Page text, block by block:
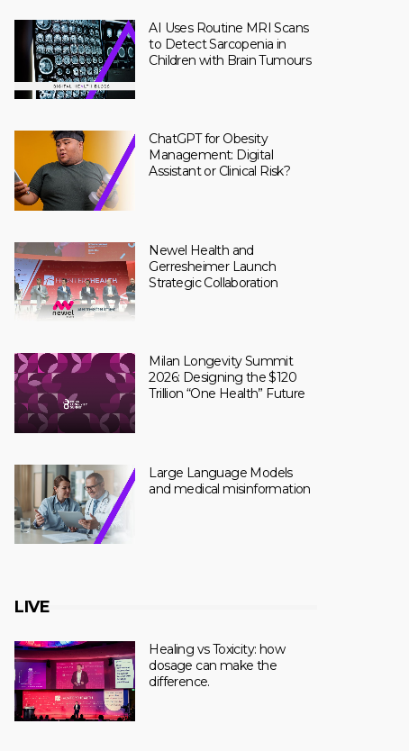
AI Uses Routine MRI Scans
to Detect Sarcopenia in
Children with Brain Tumours
ChatGPT for Obesity
Management: Digital
Assistant or Clinical Risk?
Newel Health and
Gerresheimer Launch
Strategic Collaboration
Milan Longevity Summit
2026: Designing the $120
Trillion “One Health” Future
Large Language Models
and medical misinformation
LIVE
Healing vs Toxicity: how
dosage can make the
difference.